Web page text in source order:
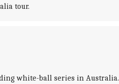
tour.
white-ball series in Australia.